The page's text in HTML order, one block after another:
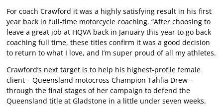
For coach Crawford it was a highly satisfying result in his first
year back in full-time motorcycle coaching. “After choosing to
leave a great job at HQVA back in January this year to go back
coaching full time, these titles confirm it was a good decision
to return to what I love, and I’m super proud of all my athletes.
Crawford’s next target is to help his highest-profile female
client – Queensland motocross Champion Tahlia Drew –
through the final stages of her campaign to defend the
Queensland title at Gladstone in a little under seven weeks.